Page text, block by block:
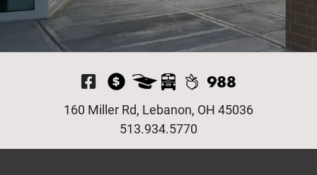
Visit Our Facebook
513.934.5770
160 Miller Rd, Lebanon, OH 45036